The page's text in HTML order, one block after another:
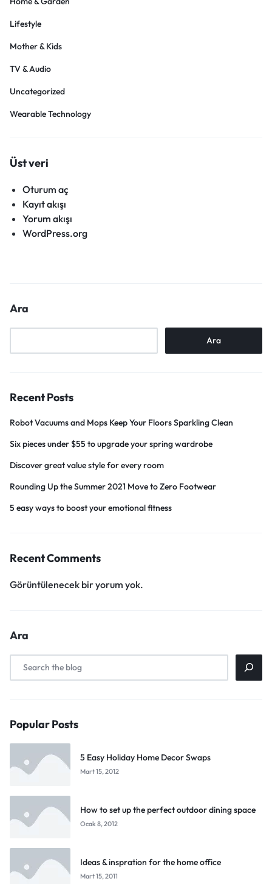
Lifestyle
Mother & Kids
TV & Audio
Uncategorized
Wearable Technology
Üst veri
Oturum aç
Kayıt akışı
Yorum akışı
WordPress.org
Ara
Ara
Recent Posts
Robot Vacuums and Mops Keep Your Floors Sparkling Clean
Six pieces under $55 to upgrade your spring wardrobe
Discover great value style for every room
Rounding Up the Summer 2021 Move to Zero Footwear
5 easy ways to boost your emotional fitness
Recent Comments
Görüntülenecek bir yorum yok.
Ara
Popular Posts
5 Easy Holiday Home Decor Swaps
Mart 15, 2012
How to set up the perfect outdoor dining space
Ocak 8, 2012
Ideas & inspration for the home office
Mart 15, 2011